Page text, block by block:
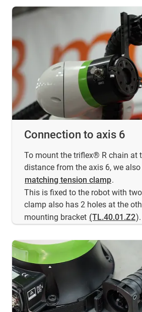
Connection to axis 6
To mount the triflex® R chain at
distance from the axis 6, we
matching tension clamp.
This is fixed to the robot with
clamp also has 2 holes at the
mounting bracket (TL.40.01.Z2).